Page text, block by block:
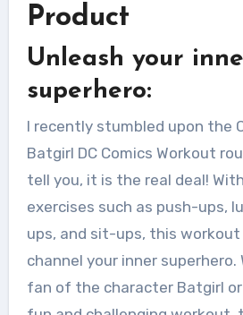
Product
Unleash your
superhero:
I recently stumbled upon the
Batgirl DC Comics Workout
tell you, it is the real deal!
exercises such as push-ups,
ups, and sit-ups, this
channel your inner superhero.
fan of the character Batgirl